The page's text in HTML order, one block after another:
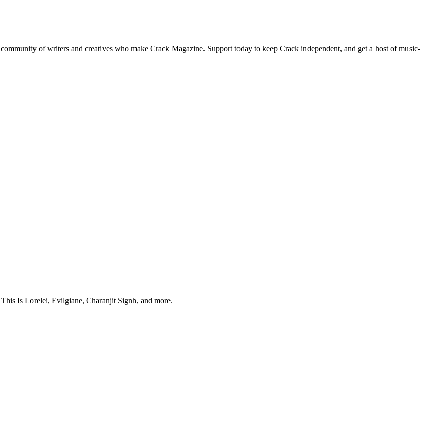
of writers and creatives who make Crack Magazine. Support today to keep Crack independent, and get a host of music-
Is Lorelei, Evilgiane, Charanjit Signh, and more.